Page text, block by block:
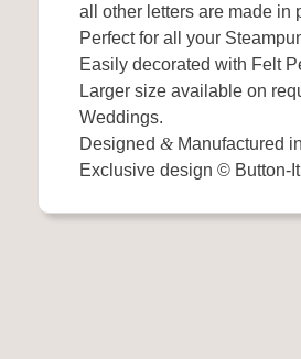
all other letters are made in
Perfect for all your
Easily decorated with Felt
Larger size available on
Weddings.
Designed&Manufactured
Exclusive design © Button-